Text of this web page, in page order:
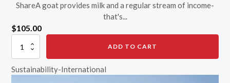
ShareA goat provides milk and a regular stream of income-
that's...
$105.00
Goat
quantity
ADD TO CART
Sustainability-International